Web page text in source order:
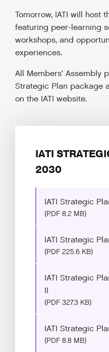
Tomorrow, IATI will host
featuring peer-learning
workshops, and
experiences.
All Members’ Assembly
Strategic Plan package
on the IATI website.
IATI
2030
IATI Strategic
(PDF 8.2 MB)
IATI Strategic
(PDF 225.6 KB)
IATI Strategic
II
(PDF 327.3 KB)
IATI Strategic
(PDF 8.8 MB)